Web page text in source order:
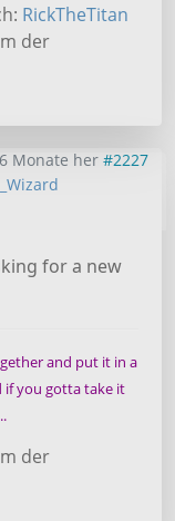
RickTheTitan
der
Monate her #2227
for a new
and put it in a
if you gotta take it
der